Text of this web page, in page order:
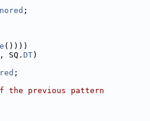
;
())))
, SQ. DT)
;
previous pattern